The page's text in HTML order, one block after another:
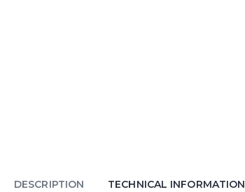
DESCRIPTION TECHNICAL INFORMATION